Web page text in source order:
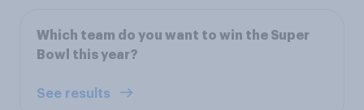
Which team do you want to win the Super
Bowl this year?
See results